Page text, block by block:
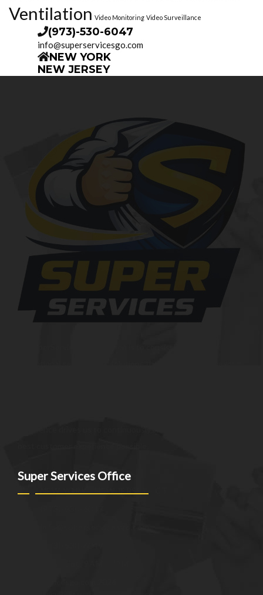
Ventilation Video Monitoring Video Surveillance
(973)-530-6047
info@superservicesgo.com
NEW YORK
NEW JERSEY
Super Services Office
NEW YORK - NEW JERSEY - CT